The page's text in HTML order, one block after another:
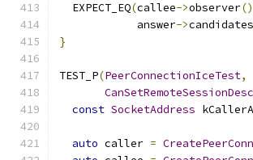
  EXPECT_EQ
(callee->observer
            answer
->candidates
}
TEST_P(PeerConnectionIceTest,
const SocketAddress
auto caller =